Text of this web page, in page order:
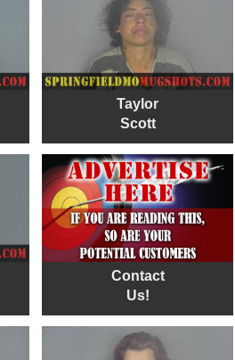
Taylor
Scott
Contact
Us!